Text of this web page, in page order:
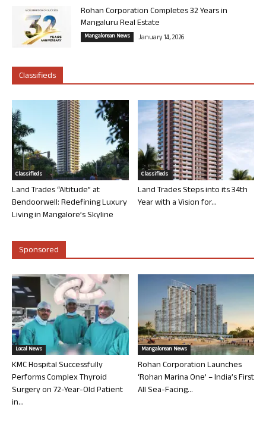
Rohan Corporation Completes 32 Years in
Mangaluru Real Estate
Mangalorean News January 14, 2026
Classifieds
Classifieds
Land Trades “Altitude” at
Bendoorwell: Redefining Luxury
Living in Mangalore’s Skyline
Classifieds
Land Trades Steps into its 34th
Year with a Vision for...
Sponsored
Local News
KMC Hospital Successfully
Performs Complex Thyroid
Surgery on 72-Year-Old Patient
in...
Mangalorean News
Rohan Corporation Launches
‘Rohan Marina One’ – India’s First
All Sea-Facing...